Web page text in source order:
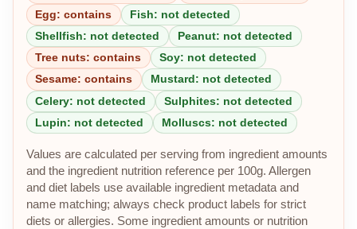
Egg: contains
Fish: not detected
Shellfish: not detected
Peanut: not detected
Tree nuts: contains
Soy: not detected
Sesame: contains
Mustard: not detected
Celery: not detected
Sulphites: not detected
Lupin: not detected
Molluscs: not detected
Values are calculated per serving from ingredient amounts
and the ingredient nutrition reference per 100g. Allergen
and diet labels use available ingredient metadata and
name matching; always check product labels for strict
diets or allergies. Some ingredient amounts or nutrition